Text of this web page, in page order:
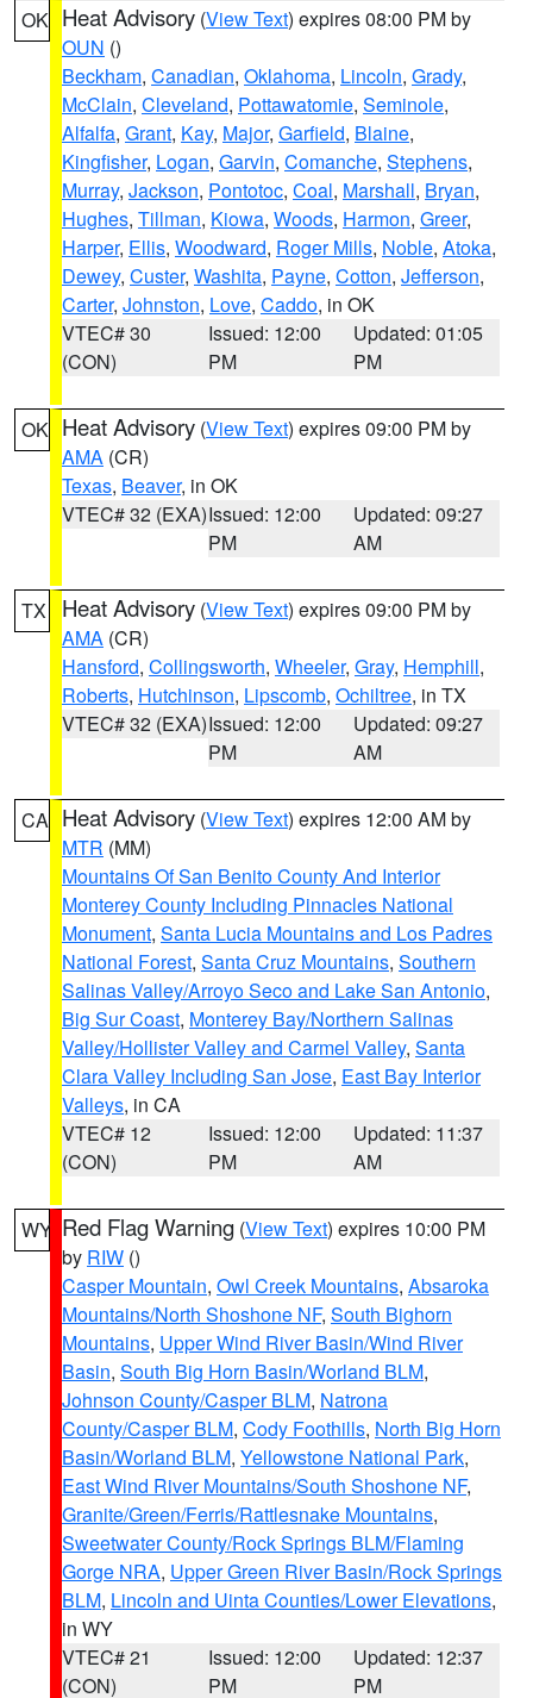
OK Heat Advisory (View Text) expires 08:00 PM by
OUN ()
Beckham, Canadian, Oklahoma, Lincoln, Grady,
McClain, Cleveland, Pottawatomie, Seminole,
Alfalfa, Grant, Kay, Major, Garfield, Blaine,
Kingfisher, Logan, Garvin, Comanche, Stephens,
Murray, Jackson, Pontotoc, Coal, Marshall, Bryan,
Hughes, Tillman, Kiowa, Woods, Harmon, Greer,
Harper, Ellis, Woodward, Roger Mills, Noble, Atoka,
Dewey, Custer, Washita, Payne, Cotton, Jefferson,
Carter, Johnston, Love, Caddo, in OK
VTEC# 30
(CON)
Issued: 12:00
PM
Updated: 01:05
PM
OK Heat Advisory (View Text) expires 09:00 PM by
AMA (CR)
Texas, Beaver, in OK
VTEC# 32 (EXA)Issued: 12:00
PM
Updated: 09:27
AM
TX Heat Advisory (View Text) expires 09:00 PM by
AMA (CR)
Hansford, Collingsworth, Wheeler, Gray, Hemphill,
Roberts, Hutchinson, Lipscomb, Ochiltree, in TX
VTEC# 32 (EXA)Issued: 12:00
PM
Updated: 09:27
AM
CA Heat Advisory (View Text) expires 12:00 AM by
MTR (MM)
Mountains Of San Benito County And Interior
Monterey County Including Pinnacles National
Monument, Santa Lucia Mountains and Los Padres
National Forest, Santa Cruz Mountains, Southern
Salinas Valley/Arroyo Seco and Lake San Antonio,
Big Sur Coast, Monterey Bay/Northern Salinas
Valley/Hollister Valley and Carmel Valley, Santa
Clara Valley Including San Jose, East Bay Interior
Valleys, in CA
VTEC# 12
(CON)
Issued: 12:00
PM
Updated: 11:37
AM
WY Red Flag Warning (View Text) expires 10:00 PM
by RIW ()
Casper Mountain, Owl Creek Mountains, Absaroka
Mountains/North Shoshone NF, South Bighorn
Mountains, Upper Wind River Basin/Wind River
Basin, South Big Horn Basin/Worland BLM,
Johnson County/Casper BLM, Natrona
County/Casper BLM, Cody Foothills, North Big Horn
Basin/Worland BLM, Yellowstone National Park,
East Wind River Mountains/South Shoshone NF,
Granite/Green/Ferris/Rattlesnake Mountains,
Sweetwater County/Rock Springs BLM/Flaming
Gorge NRA, Upper Green River Basin/Rock Springs
BLM, Lincoln and Uinta Counties/Lower Elevations,
in WY
VTEC# 21
(CON)
Issued: 12:00
PM
Updated: 12:37
PM